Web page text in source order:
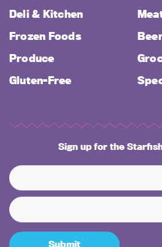
Deli & Kitchen
Frozen Foods
Produce
Gluten-Free
Sign up for the
Submit